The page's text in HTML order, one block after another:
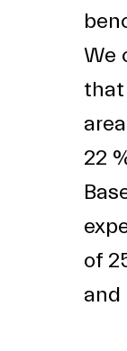
We
that
22
of
and